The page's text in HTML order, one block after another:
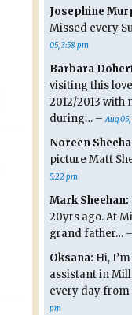
Josephine
Missed every
05, 3:58 pm
Barbara
visiting this
2012/2013
during… –Aug
Noreen
picture Matt
5:22 pm
Mark Sheehan:
20yrs ago. At
grand father… –
Oksana: Hi,
assistant in
every day
pm